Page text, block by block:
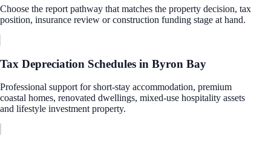
Choose the report pathway that matches the property decision, tax
position, insurance review or construction funding stage at hand.
Tax Depreciation Schedules in Byron Bay
Professional support for short-stay accommodation, premium
coastal homes, renovated dwellings, mixed-use hospitality assets
and lifestyle investment property.